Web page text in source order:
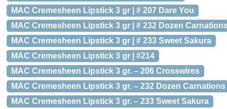
MAC Cremesheen Lipstick 3 gr | # 207 Dare You
MAC Cremesheen Lipstick 3 gr | # 232 Dozen
MAC Cremesheen Lipstick 3 gr | # 233 Sweet Sakura
MAC Cremesheen Lipstick 3 gr | #214
MAC Cremesheen Lipstick 3 gr. – 206 Crosswires
MAC Cremesheen Lipstick 3 gr. – 232 Dozen Carnations
MAC Cremesheen Lipstick 3 gr. – 233 Sweet Sakura